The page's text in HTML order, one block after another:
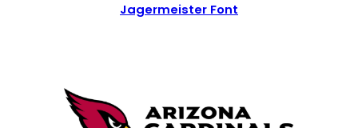
Jagermeister Font